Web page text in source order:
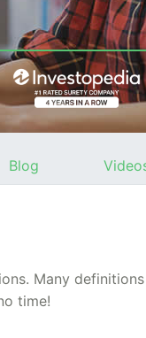
Blog
Many
time!